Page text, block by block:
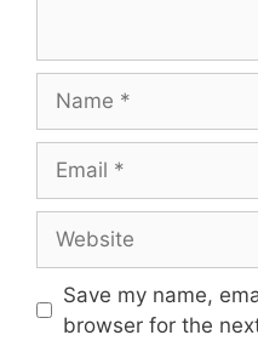
Save my name,
browser for the